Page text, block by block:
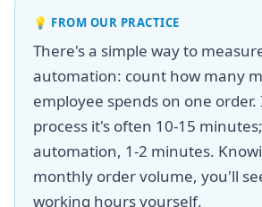
💡 FROM OUR PRACTICE
There's a simple way to
automation: count how many
employee spends on one
process it's often 10-15
automation, 1-2 minutes.
monthly order volume, you'll
working hours yourself.